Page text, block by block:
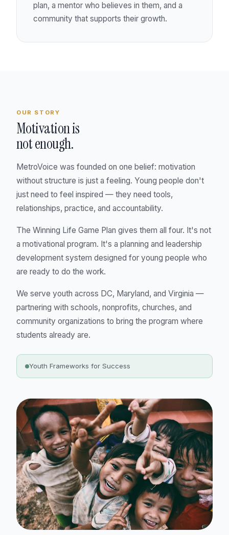
plan, a mentor who believes in them, and a
community that supports their growth.
OUR STORY
Motivation is
not enough.
MetroVoice was founded on one belief: motivation
without structure is just a feeling. Young people don't
just need to feel inspired — they need tools,
relationships, practice, and accountability.
The Winning Life Game Plan gives them all four. It's not
a motivational program. It's a planning and leadership
development system designed for young people who
are ready to do the work.
We serve youth across DC, Maryland, and Virginia —
partnering with schools, nonprofits, churches, and
community organizations to bring the program where
students already are.
Youth Frameworks for Success